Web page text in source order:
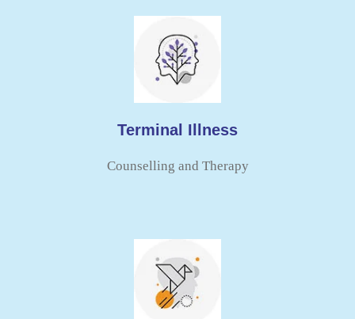
Terminal Illness
Counselling and Therapy​